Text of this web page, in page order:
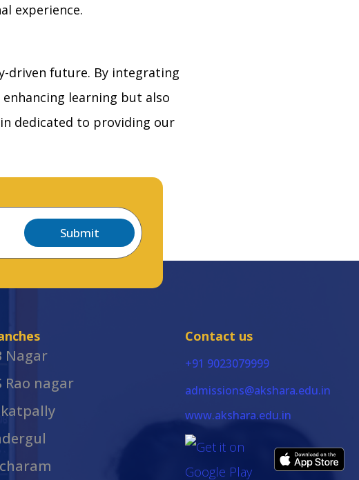
experience.
driven future. By integrating
learning but also
dedicated to providing our
Submit
Nagar
Rao nagar
Contact us
+91 9023079999
admissions@akshara.edu.in
www.akshara.edu.in